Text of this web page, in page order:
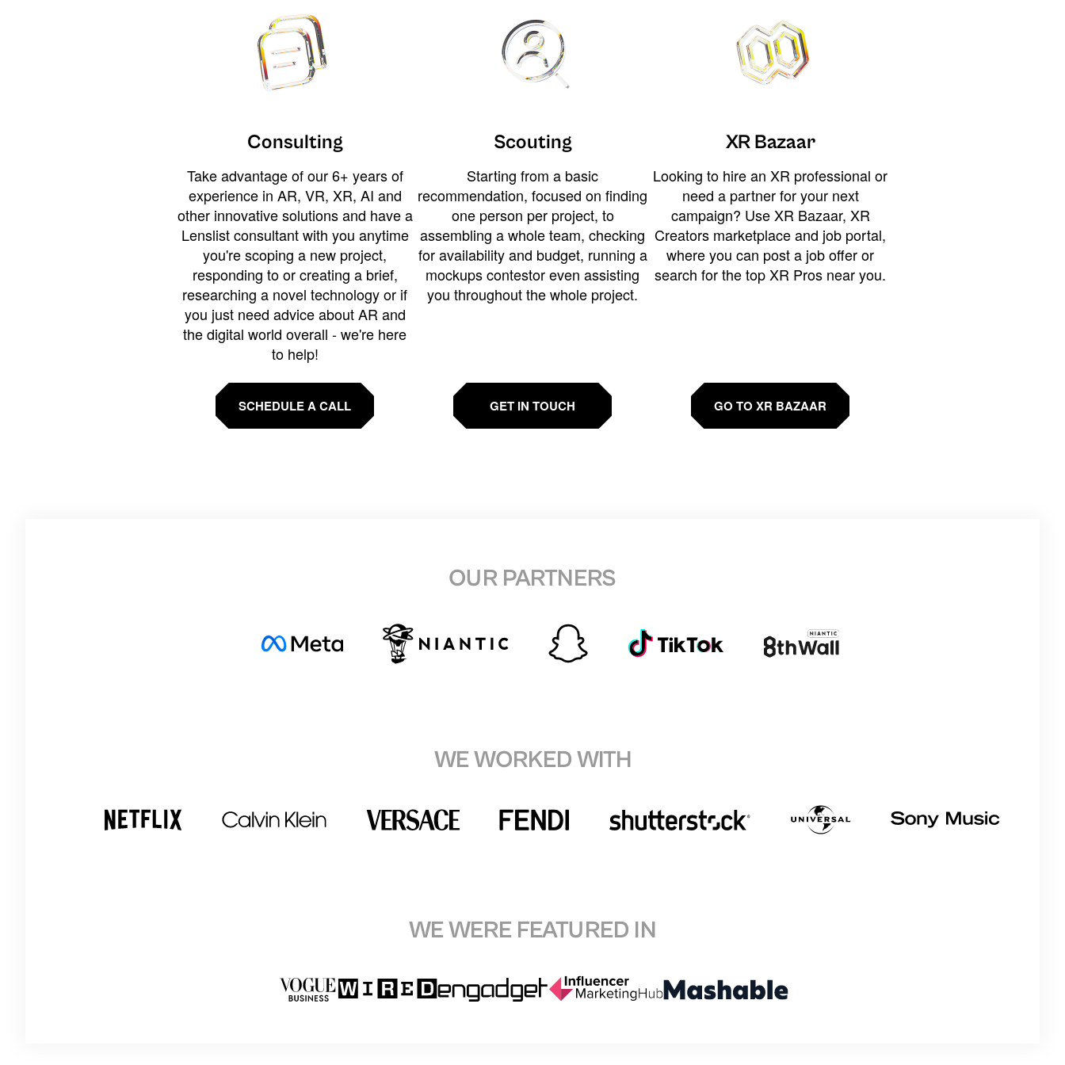
Consulting
Take advantage of our 6+ years of
experience in AR, VR, XR, AI and
other innovative solutions and have a
Lenslist consultant with you anytime
you're scoping a new project,
responding to or creating a brief,
researching a novel technology or if
you just need advice about AR and
the digital world overall - we're here
to help!
SCHEDULE A CALL
Scouting
Starting from a basic
recommendation, focused on finding
one person per project, to
assembling a whole team, checking
for availability and budget, running a
mockups contestor even assisting
you throughout the whole project.
GET IN TOUCH
XR Bazaar
Looking to hire an XR professional or
need a partner for your next
campaign? Use XR Bazaar, XR
Creators marketplace and job portal,
where you can post a job offer or
search for the top XR Pros near you.
GO TO XR BAZAAR
OUR PARTNERS
WE WORKED WITH
WE WERE FEATURED IN